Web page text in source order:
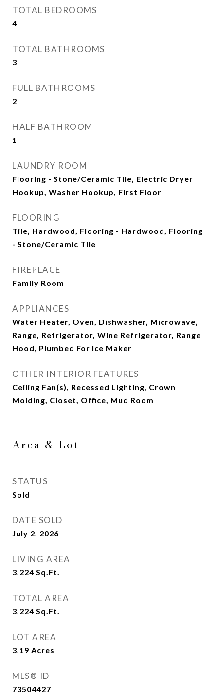
TOTAL BEDROOMS
4
TOTAL BATHROOMS
3
FULL BATHROOMS
2
HALF BATHROOM
1
LAUNDRY ROOM
Flooring - Stone/Ceramic Tile, Electric Dryer
Hookup, Washer Hookup, First Floor
FLOORING
Tile, Hardwood, Flooring - Hardwood, Flooring
- Stone/Ceramic Tile
FIREPLACE
Family Room
APPLIANCES
Water Heater, Oven, Dishwasher, Microwave,
Range, Refrigerator, Wine Refrigerator, Range
Hood, Plumbed For Ice Maker
OTHER INTERIOR FEATURES
Ceiling Fan(s), Recessed Lighting, Crown
Molding, Closet, Office, Mud Room
Area & Lot
STATUS
Sold
DATE SOLD
July 2, 2026
LIVING AREA
3,224 Sq.Ft.
TOTAL AREA
3,224 Sq.Ft.
LOT AREA
3.19 Acres
MLS® ID
73504427